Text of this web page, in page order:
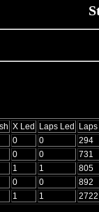
X Led Laps Led Laps
0 0
294
0 0
731
1 1
805
0 0
892
1 1 2722